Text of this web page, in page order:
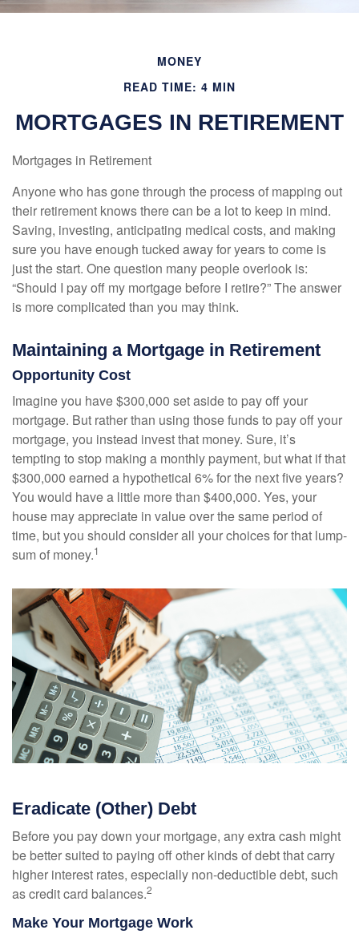
MONEY
READ TIME: 4 MIN
MORTGAGES IN RETIREMENT
Mortgages in Retirement
Anyone who has gone through the process of mapping out
their retirement knows there can be a lot to keep in mind.
Saving, investing, anticipating medical costs, and making
sure you have enough tucked away for years to come is
just the start. One question many people overlook is:
“Should I pay off my mortgage before I retire?” The answer
is more complicated than you may think.
Maintaining a Mortgage in Retirement
Opportunity Cost
Imagine you have $300,000 set aside to pay off your
mortgage. But rather than using those funds to pay off your
mortgage, you instead invest that money. Sure, it’s
tempting to stop making a monthly payment, but what if that
$300,000 earned a hypothetical 6% for the next five years?
You would have a little more than $400,000. Yes, your
house may appreciate in value over the same period of
time, but you should consider all your choices for that lump-
sum of money.1
Eradicate (Other) Debt
Before you pay down your mortgage, any extra cash might
be better suited to paying off other kinds of debt that carry
higher interest rates, especially non-deductible debt, such
as credit card balances.2
Make Your Mortgage Work